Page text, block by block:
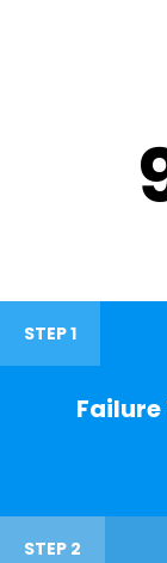
STEP 1
Failure
STEP 2